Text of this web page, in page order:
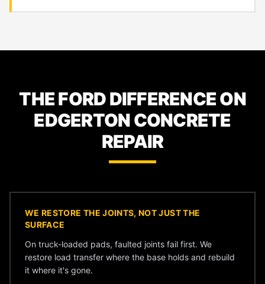
THE FORD DIFFERENCE ON
EDGERTON CONCRETE
REPAIR
WE RESTORE THE JOINTS, NOT JUST THE
SURFACE
On truck-loaded pads, faulted joints fail first. We
restore load transfer where the base holds and rebuild
it where it's gone.